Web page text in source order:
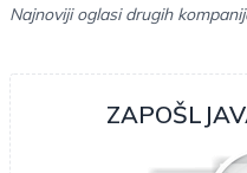
Najnoviji oglasi drugih